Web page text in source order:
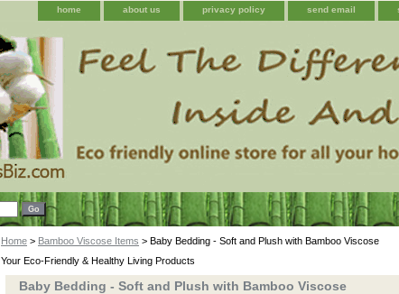
home about us privacy policy send email
Home > Bamboo Viscose Items > Baby Bedding - Soft and Plush with Bamboo Viscose
Your Eco-Friendly & Healthy Living Products
Baby Bedding - Soft and Plush with Bamboo Viscose